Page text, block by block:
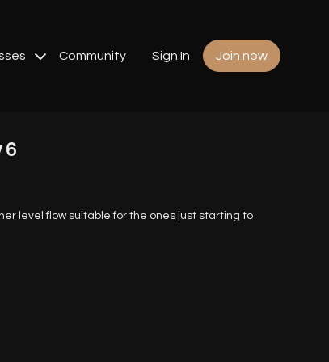
Community Sign In Join now
6
level flow suitable for the ones just starting to